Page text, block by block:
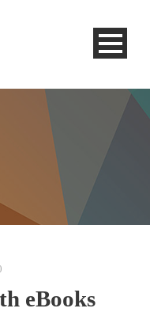
eBooks